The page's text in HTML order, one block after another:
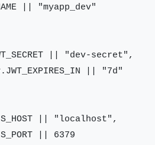
|| "myapp_dev"
|| "dev-secret",
|| "7d"
|| "localhost",
|| 6379